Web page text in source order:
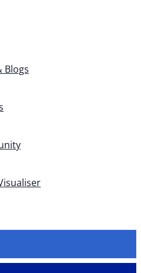
Blogs